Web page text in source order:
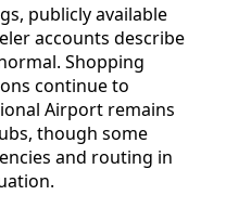
publicly available
accounts describe
Shopping
continue to
Airport remains
though some
and routing in